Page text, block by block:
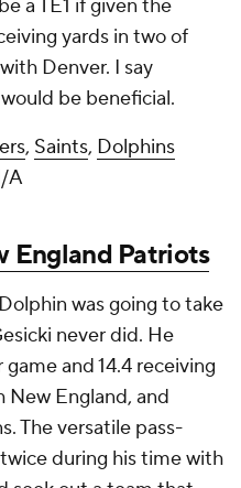
a TE1 if given the
yards in two of
Denver. I say
be beneficial.
, Saints, Dolphins
A
England Patriots
was going to take
never did. He
and 14.4 receiving
New England, and
The versatile pass-
during his time with